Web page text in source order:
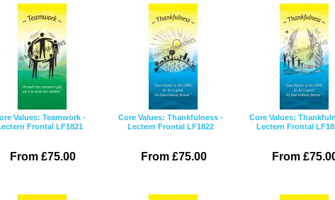
Values: Teamwork -
Frontal LF1821
From £75.00
Core Values: Thankfulness -
Lectern Frontal LF1822
From £75.00
Core Values:
Lectern Frontal
From